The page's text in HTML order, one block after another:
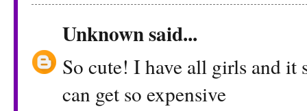
Unknownsaid...
So cute! I have all girls and it
can get so expensive